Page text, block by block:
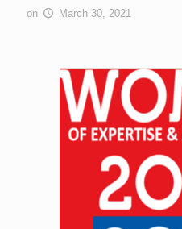
on March 30, 2021